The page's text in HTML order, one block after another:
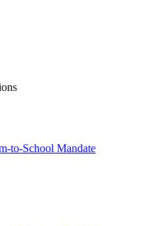
to-School Mandate